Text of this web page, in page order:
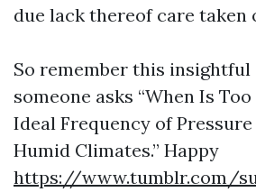
due lack thereof care taken
So remember this
someone asks “When Is
Ideal Frequency of
Humid Climates.” Happy
https://www.tumblr.com/